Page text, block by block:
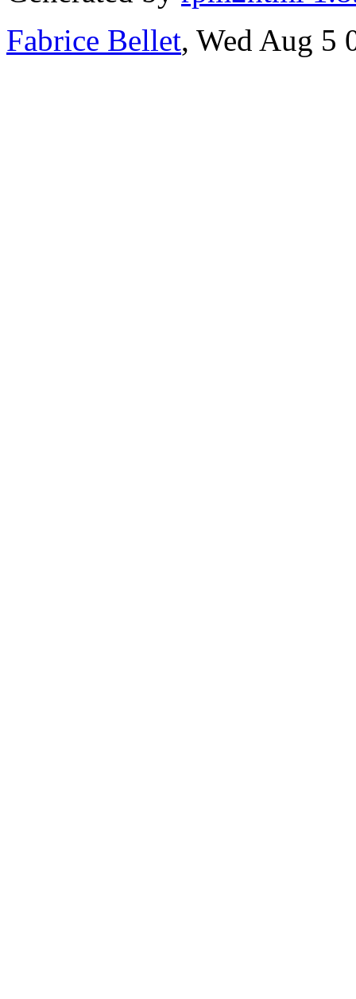
Fabrice Bellet, Wed Aug 5